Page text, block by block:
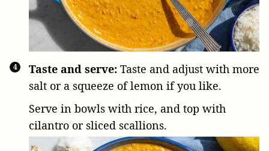
Taste and serve: Taste and adjust with more
salt or a squeeze of lemon if you like.
Serve in bowls with rice, and top with
cilantro or sliced scallions.